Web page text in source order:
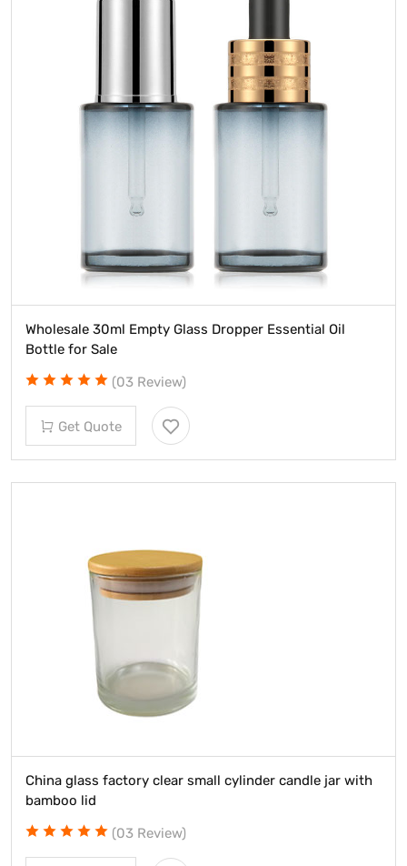
Wholesale 30ml Empty Glass Dropper Essential Oil
Bottle for Sale
(03 Review)
Get Quote
China glass factory clear small cylinder candle jar with
bamboo lid
(03 Review)